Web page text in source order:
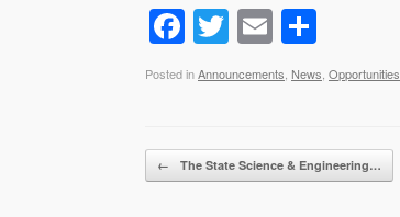
F
a
c
b
T
wi
tt
E
m
ail
h
ar
Posted inAnnouncements News Opportunities
Post navigation
← The State Science & Engineering…